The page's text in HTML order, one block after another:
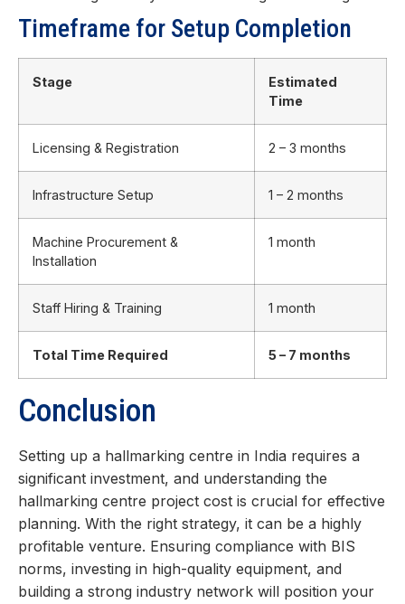
Timeframe for Setup Completion
Stage
Estimated
Time
Licensing & Registration 2 – 3 months
Infrastructure Setup 1 – 2 months
Machine Procurement &
Installation
1 month
Staff Hiring & Training 1 month
Total Time Required 5 – 7 months
Conclusion
Setting up a hallmarking centre in India requires a
significant investment, and understanding the
hallmarking centre project cost is crucial for effective
planning. With the right strategy, it can be a highly
profitable venture. Ensuring compliance with BIS
norms, investing in high-quality equipment, and
building a strong industry network will position your